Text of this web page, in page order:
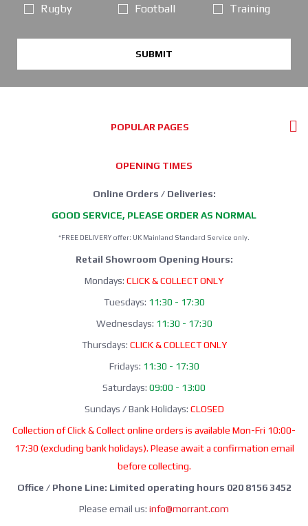
Rugby
Football
Training
SUBMIT
POPULAR PAGES
OPENING TIMES
Online Orders / Deliveries:
GOOD SERVICE, PLEASE ORDER AS NORMAL
*FREE DELIVERY offer: UK Mainland Standard Service only.
Retail Showroom Opening Hours:
Mondays: CLICK & COLLECT ONLY
Tuesdays: 11:30 - 17:30
Wednesdays: 11:30 - 17:30
Thursdays: CLICK & COLLECT ONLY
Fridays: 11:30 - 17:30
Saturdays: 09:00 - 13:00
Sundays / Bank Holidays: CLOSED
Collection of Click & Collect online orders is available Mon-Fri 10:00-
17:30 (excluding bank holidays). Please await a confirmation email
before collecting.
Office / Phone Line: Limited operating hours 020 8156 3452
Please email us: info@morrant.com